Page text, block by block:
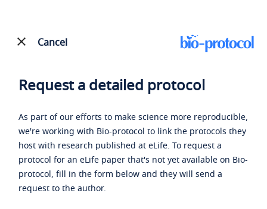
Cancel
Request a detailed protocol
As part of our efforts to make science more reproducible,
we're working with Bio-protocol to link the protocols they
host with research published at eLife. To request a
protocol for an eLife paper that's not yet available on Bio-
protocol, fill in the form below and they will send a
request to the author.